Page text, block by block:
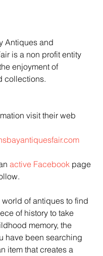
Antiques and
is a non profit entity
enjoyment of
collections.
visit their web
active Facebook page
of antiques to find
of history to take
memory, the
have been searching
item that creates a